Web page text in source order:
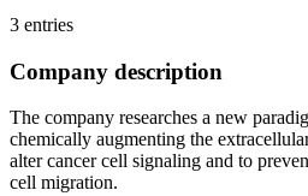
3 entries
Company description
The company researches a new
chemically augmenting the
alter cancer cell signaling and to
cell migration.